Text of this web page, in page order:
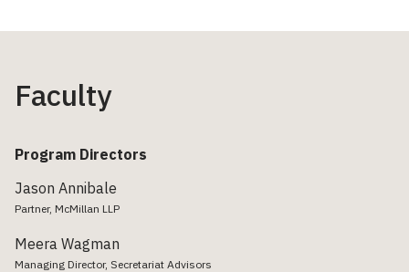
Faculty
Program Directors
Jason Annibale
Partner, McMillan LLP
Meera Wagman
Managing Director, Secretariat Advisors